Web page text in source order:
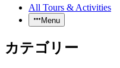
All Tours & Activities
Menu
カテゴリー